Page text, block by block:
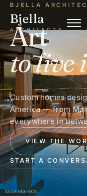
Bjella
ARCHITECTS
BJELLA
Art
to live
Custom homes
America — from
everywhere in
VIEW THE
START A